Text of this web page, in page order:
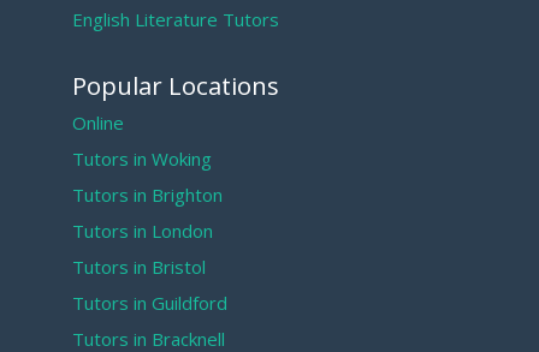
English Literature Tutors
Popular Locations
Online
Tutors in Woking
Tutors in Brighton
Tutors in London
Tutors in Bristol
Tutors in Guildford
Tutors in Bracknell